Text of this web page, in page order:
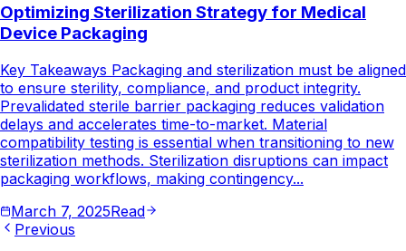
Optimizing Sterilization Strategy for Medical
Device Packaging
Key Takeaways Packaging and sterilization must be aligned
to ensure sterility, compliance, and product integrity.
Prevalidated sterile barrier packaging reduces validation
delays and accelerates time-to-market. Material
compatibility testing is essential when transitioning to new
sterilization methods. Sterilization disruptions can impact
packaging workflows, making contingency...
March 7, 2025Read
Previous